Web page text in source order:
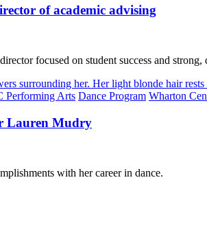
of academic advising
focused on student success and strong,
Performing Arts Dance Program Wharton
Lauren Mudry
with her career in dance.